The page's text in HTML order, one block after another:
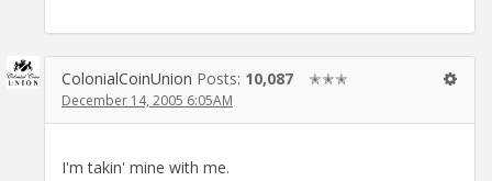
ColonialCoinUnion Posts: 10,087 ✭✭✭
December 14, 2005 6:05AM
I'm takin' mine with me.